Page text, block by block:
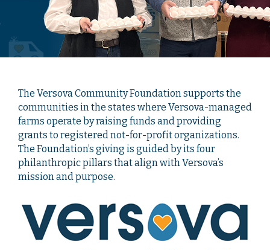
The Versova Community Foundation supports the
communities in the states where Versova-managed
farms operate by raising funds and providing
grants to registered not-for-profit organizations.
The Foundation’s giving is guided by its four
philanthropic pillars that align with Versova’s
mission and purpose.